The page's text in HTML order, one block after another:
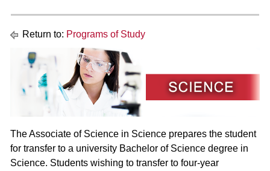
Return to: Programs of Study
The Associate of Science in Science prepares the student
for transfer to a university Bachelor of Science degree in
Science. Students wishing to transfer to four-year